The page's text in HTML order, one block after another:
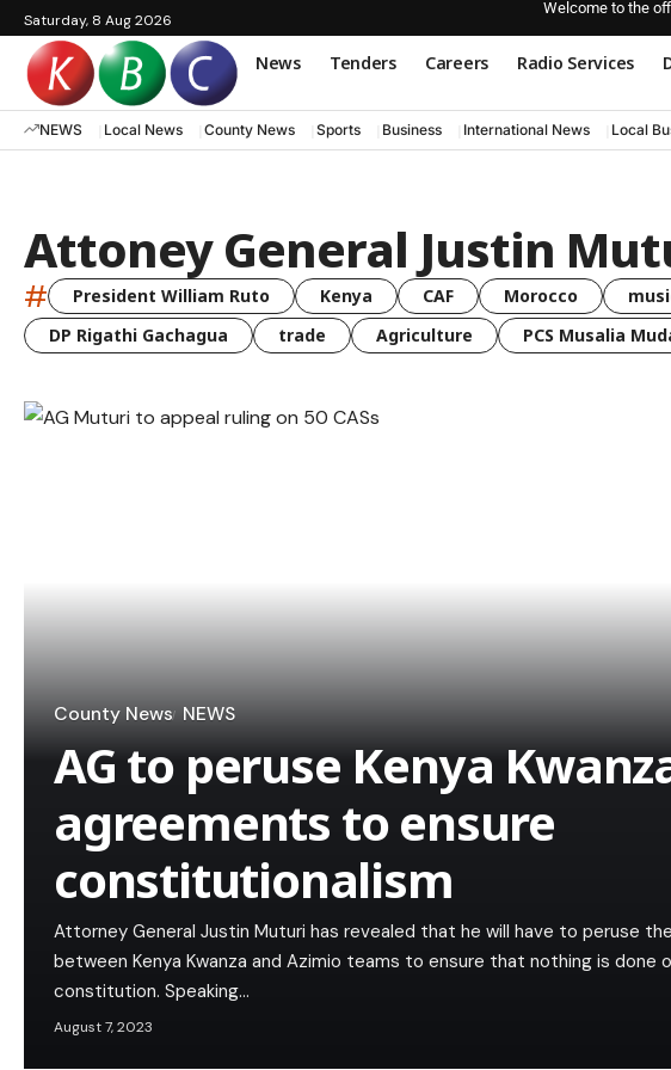
Saturday, 8 Aug 2026
Welcome to the
News Tenders Careers Radio Services
NEWS Local News County News Sports Business International News Local
Attoney General Justin
# President William Ruto Kenya CAF Morocco
DP Rigathi Gachagua
trade Agriculture PCS Musalia
County News NEWS
AG to peruse Kenya
agreements to ensure
constitutionalism
Attorney General Justin Muturi has revealed that he will have to peruse
between Kenya Kwanza and Azimio teams to ensure that nothing is done
constitution. Speaking…
August 7, 2023